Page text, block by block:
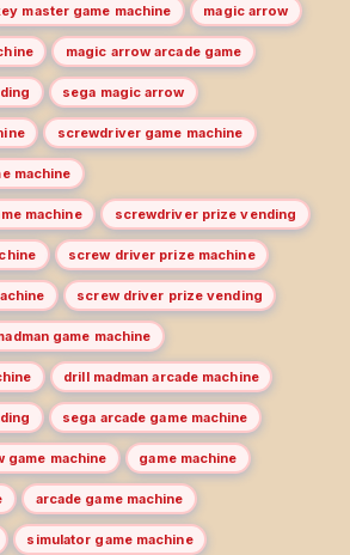
master game machine magic arrow
magic arrow arcade game
sega magic arrow
screwdriver game machine
machine
machine screwdriver prize vending
screw driver prize machine
screw driver prize vending
game machine
drill madman arcade machine
sega arcade game machine
game machine game machine
arcade game machine
simulator game machine